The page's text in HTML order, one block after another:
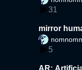
31
mirror
5
AR: